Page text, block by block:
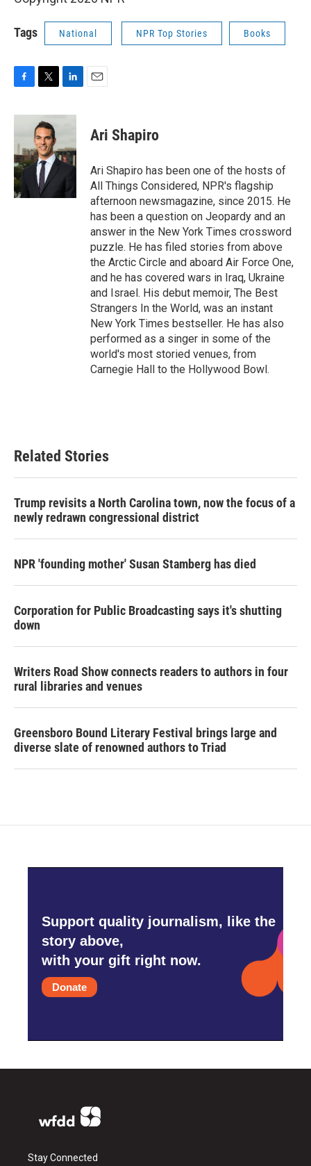
Tags National NPR Top Stories Books
c
b
o
o
k
i
t
t
e
r
n
d
I
n
Ari Shapiro
Ari Shapiro has been one of the hosts of
All Things Considered, NPR's flagship
afternoon newsmagazine, since 2015. He
has been a question on Jeopardy and an
answer in the New York Times crossword
puzzle. He has filed stories from above
the Arctic Circle and aboard Air Force One,
and he has covered wars in Iraq, Ukraine
and Israel. His debut memoir, The Best
Strangers In the World, was an instant
New York Times bestseller. He has also
performed as a singer in some of the
world's most storied venues, from
Carnegie Hall to the Hollywood Bowl.
Related Stories
Trump revisits a North Carolina town, now the focus of a
newly redrawn congressional district
NPR 'founding mother' Susan Stamberg has died
Corporation for Public Broadcasting says it's shutting
down
Writers Road Show connects readers to authors in four
rural libraries and venues
Greensboro Bound Literary Festival brings large and
diverse slate of renowned authors to Triad
Support quality journalism, like the
story above,
with your gift right now.
Donate
Stay Connected